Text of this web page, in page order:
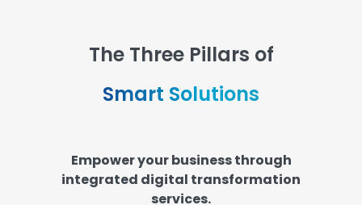
The Three Pillars of
Smart Solutions
Empower your business through
integrated digital transformation
services.